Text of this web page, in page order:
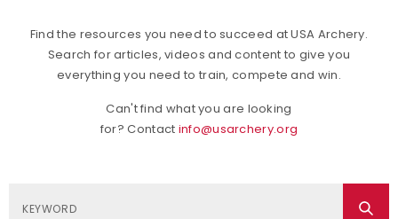
Find the resources you need to succeed at USA Archery.
Search for articles, videos and content to give you
everything you need to train, compete and win.
Can't find what you are looking
for? Contact info@usarchery.org